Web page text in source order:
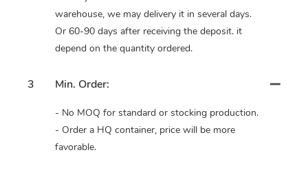
warehouse, we may delivery it in several days.
Or 60-90 days after receiving the deposit. it
depend on the quantity ordered.
3 Min. Order:
- No MOQ for standard or stocking production.
- Order a HQ container, price will be more
favorable.